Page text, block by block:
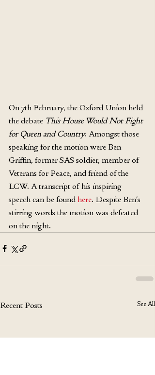
On 7th February, the Oxford Union held
the debate This House Would Not Fight
for Queen and Country. Amongst those
speaking for the motion were Ben
Griffin, former SAS soldier, member of
Veterans for Peace, and friend of the
LCW. A transcript of his inspiring
speech can be found here. Despite Ben's
stirring words the motion was defeated
on the night.
Recent Posts See All